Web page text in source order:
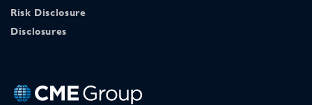
Risk Disclosure
Disclosures